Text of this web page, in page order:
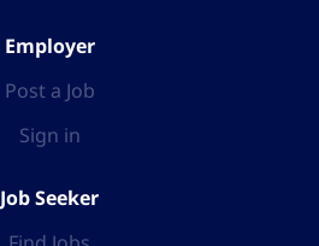
Employer
Post a Job
Sign in
Job Seeker